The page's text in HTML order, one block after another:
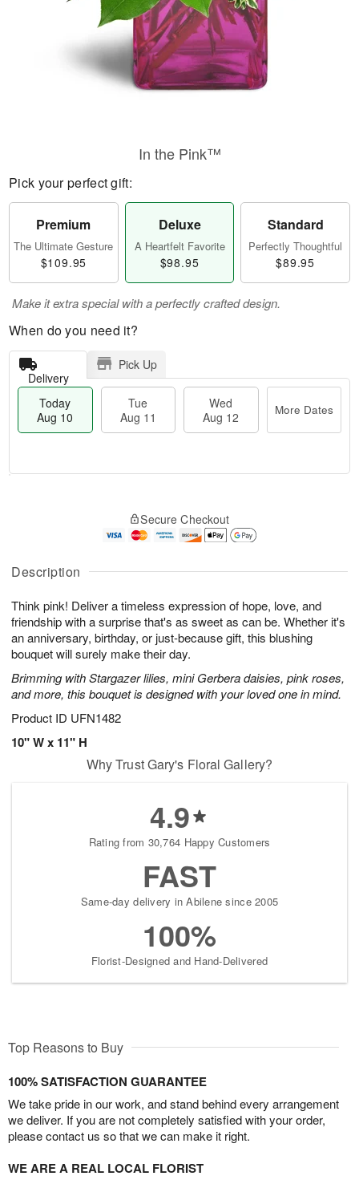
Description
Think pink! Deliver a timeless expression of hope, love, and
friendship with a surprise that's as sweet as can be. Whether it's
an anniversary, birthday, or just-because gift, this blushing
bouquet will surely make their day.
Brimming with Stargazer lilies, mini Gerbera daisies, pink roses,
and more, this bouquet is designed with your loved one in mind.
Product ID UFN1482
10" W x 11" H
In the Pink™
Pick your perfect gift:
Premium
The Ultimate Gesture
$109.95
Deluxe
A Heartfelt Favorite
$98.95
Standard
Perfectly Thoughtful
$89.95
Make it extra special with a perfectly crafted design.
When do you need it?
Delivery
Pick Up
Today
Aug 10
Tue
Aug 11
Wed
Aug 12
More Dates
A
u
1
0
g
1
g
2
a
s
Secure Checkout
Why Trust Gary's Floral Gallery?
4.9
Rating from 30,764 Happy Customers
FAST
Same-day delivery in Abilene since 2005
100%
Florist-Designed and Hand-Delivered
Top Reasons to Buy
100% SATISFACTION GUARANTEE
We take pride in our work, and stand behind every arrangement
we deliver. If you are not completely satisfied with your order,
please contact us so that we can make it right.
WE ARE A REAL LOCAL FLORIST